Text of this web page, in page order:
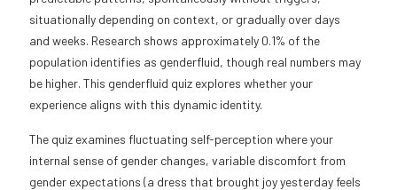
situationally depending on context, or gradually over days
and weeks. Research shows approximately 0.1% of the
population identifies as genderfluid, though real numbers may
be higher. This genderfluid quiz explores whether your
experience aligns with this dynamic identity.
The quiz examines fluctuating self-perception where your
internal sense of gender changes, variable discomfort from
gender expectations (a dress that brought joy yesterday feels